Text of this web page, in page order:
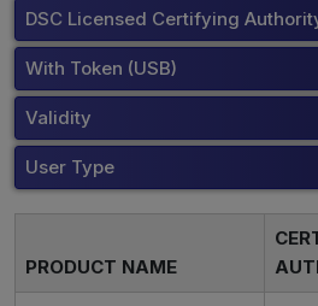
DSC Licensed Certifying
With Token (USB)
Validity
User Type
PRODUCT NAME